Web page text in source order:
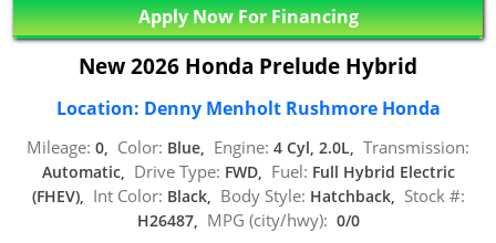
Apply Now For Financing
New 2026 Honda Prelude Hybrid
Location: Denny Menholt Rushmore Honda
Mileage: 0, Color: Blue, Engine: 4 Cyl, 2.0L, Transmission:
Automatic, Drive Type: FWD, Fuel: Full Hybrid Electric
(FHEV), Int Color: Black, Body Style: Hatchback, Stock #:
H26487, MPG (city/hwy): 0/0